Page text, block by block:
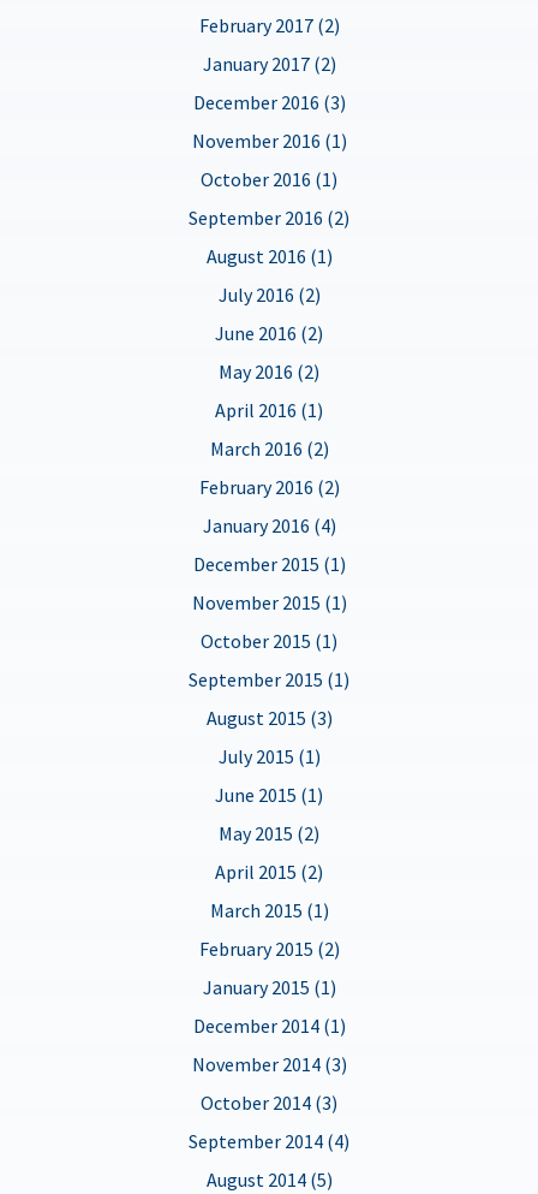
February 2017 (2)
January 2017 (2)
December 2016 (3)
November 2016 (1)
October 2016 (1)
September 2016 (2)
August 2016 (1)
July 2016 (2)
June 2016 (2)
May 2016 (2)
April 2016 (1)
March 2016 (2)
February 2016 (2)
January 2016 (4)
December 2015 (1)
November 2015 (1)
October 2015 (1)
September 2015 (1)
August 2015 (3)
July 2015 (1)
June 2015 (1)
May 2015 (2)
April 2015 (2)
March 2015 (1)
February 2015 (2)
January 2015 (1)
December 2014 (1)
November 2014 (3)
October 2014 (3)
September 2014 (4)
August 2014 (5)